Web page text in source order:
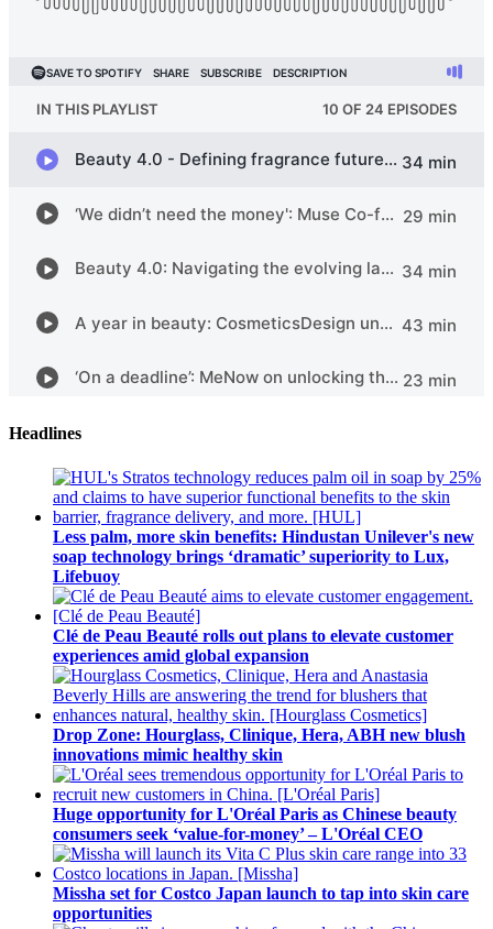
Headlines
Less palm, more skin benefits: Hindustan Unilever's new
soap technology brings ‘dramatic’ superiority to Lux,
Lifebuoy
Clé de Peau Beauté rolls out plans to elevate customer
experiences amid global expansion
Drop Zone: Hourglass, Clinique, Hera, ABH new blush
innovations mimic healthy skin
Huge opportunity for L'Oréal Paris as Chinese beauty
consumers seek ‘value-for-money’ – L'Oréal CEO
Missha set for Costco Japan launch to tap into skin care
opportunities